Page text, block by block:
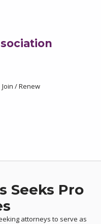
Join / Renew
Seeks Pro
attorneys to serve as